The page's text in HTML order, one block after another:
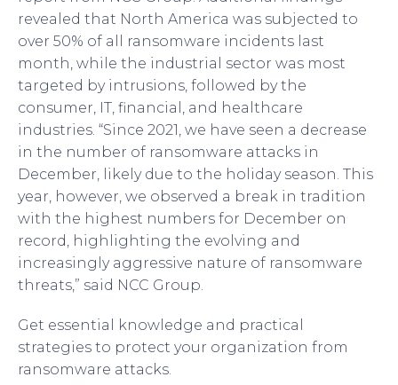
revealed that North America was subjected to
over 50% of all ransomware incidents last
month, while the industrial sector was most
targeted by intrusions, followed by the
consumer, IT, financial, and healthcare
industries. “Since 2021, we have seen a decrease
in the number of ransomware attacks in
December, likely due to the holiday season. This
year, however, we observed a break in tradition
with the highest numbers for December on
record, highlighting the evolving and
increasingly aggressive nature of ransomware
threats,” said NCC Group.
Get essential knowledge and practical
strategies to protect your organization from
ransomware attacks.